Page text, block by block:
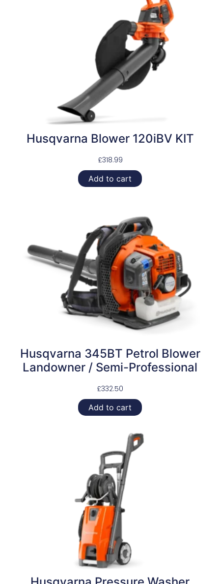
Husqvarna Blower 120iBV KIT
£318.99
Add to cart
Husqvarna 345BT Petrol Blower
Landowner / Semi-Professional
£332.50
Add to cart